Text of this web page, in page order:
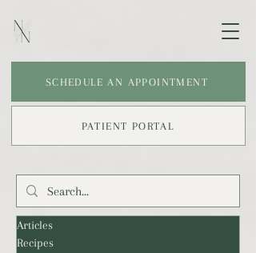
SCHEDULE AN APPOINTMENT
PATIENT PORTAL
Articles
Recipes